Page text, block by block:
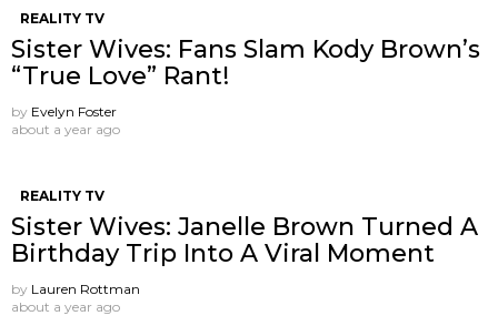
REALITY TV
Sister Wives: Fans Slam Kody Brown’s
“True Love” Rant!
by Evelyn Foster
about a year ago
REALITY TV
Sister Wives: Janelle Brown Turned A
Birthday Trip Into A Viral Moment
by Lauren Rottman
about a year ago